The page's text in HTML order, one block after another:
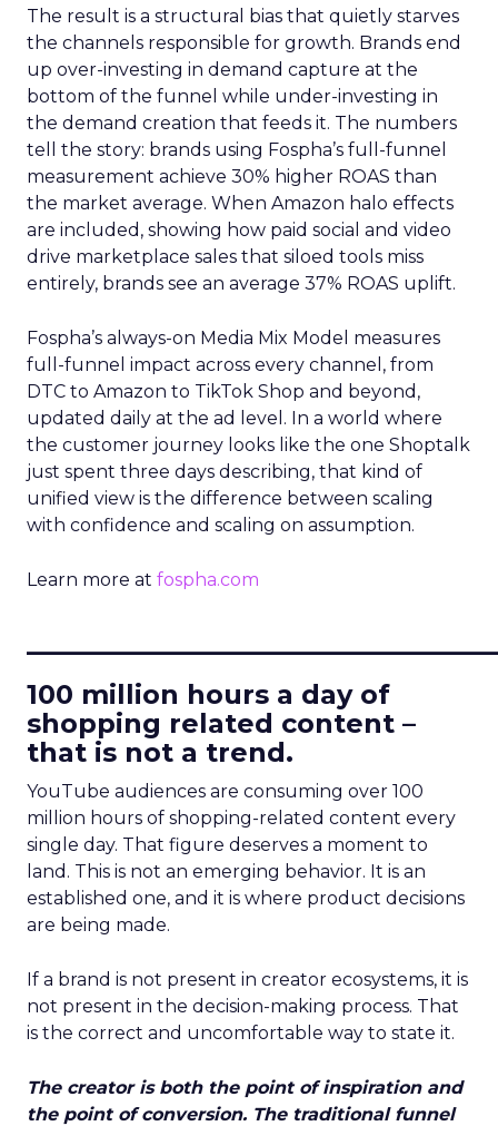
The result is a structural bias that quietly starves
the channels responsible for growth. Brands end
up over-investing in demand capture at the
bottom of the funnel while under-investing in
the demand creation that feeds it. The numbers
tell the story: brands using Fospha’s full-funnel
measurement achieve 30% higher ROAS than
the market average. When Amazon halo effects
are included, showing how paid social and video
drive marketplace sales that siloed tools miss
entirely, brands see an average 37% ROAS uplift.
Fospha’s always-on Media Mix Model measures
full-funnel impact across every channel, from
DTC to Amazon to TikTok Shop and beyond,
updated daily at the ad level. In a world where
the customer journey looks like the one Shoptalk
just spent three days describing, that kind of
unified view is the difference between scaling
with confidence and scaling on assumption.
Learn more at fospha.com
100 million hours a day of
shopping related content –
that is not a trend.
YouTube audiences are consuming over 100
million hours of shopping-related content every
single day. That figure deserves a moment to
land. This is not an emerging behavior. It is an
established one, and it is where product decisions
are being made.
If a brand is not present in creator ecosystems, it is
not present in the decision-making process. That
is the correct and uncomfortable way to state it.
The creator is both the point of inspiration and
the point of conversion. The traditional funnel